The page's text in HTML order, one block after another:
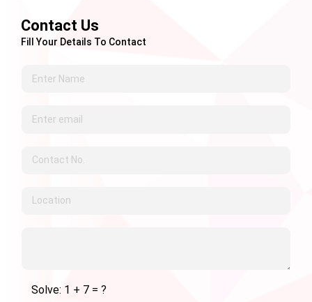
Contact Us
Fill Your Details To Contact
Solve: 1 + 7 = ?